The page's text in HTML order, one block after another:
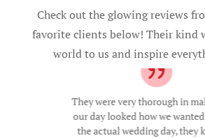
Check out the glowing reviews
favorite clients below! Their kind
world to us and inspire
They were very thorough in
our day looked how we
the actual wedding day, they